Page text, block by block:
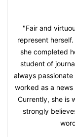
"Fair and
represent
she completed
student of
always
worked as a
Currently, she is
strongly